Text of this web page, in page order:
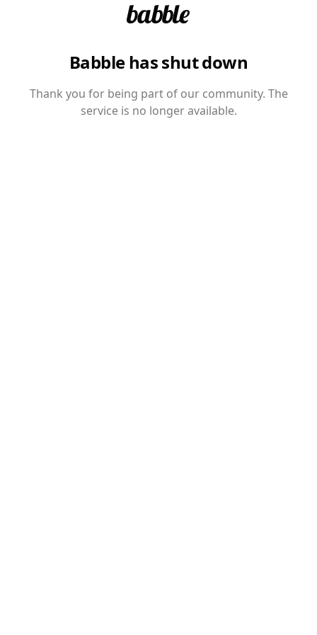
Babble has shut down
Thank you for being part of our community. The
service is no longer available.